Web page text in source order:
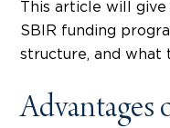
This article will
SBIR funding
structure, and what
Advantages